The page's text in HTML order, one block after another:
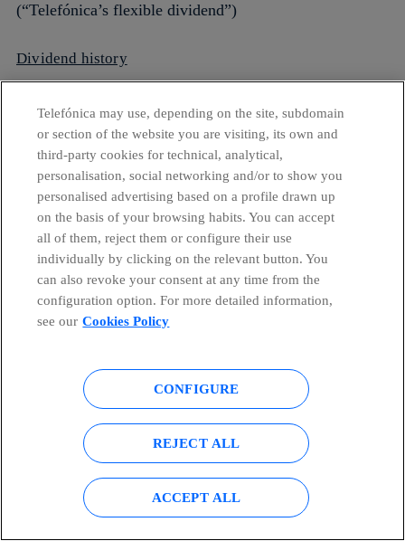
(“Telefónica’s flexible dividend”)
Dividend history
15th and 16th June 2021
BOFA 2021 Global Telecom & Media Conference
AERI & BOFA Made in Iberia 2021
29th July 2021
Telefónica may use, depending on the site, subdomain
or section of the website you are visiting, its own and
third-party cookies for technical, analytical,
personalisation, social networking and/or to show you
personalised advertising based on a profile drawn up
on the basis of your browsing habits. You can accept
all of them, reject them or configure their use
individually by clicking on the relevant button. You
can also revoke your consent at any time from the
configuration option. For more detailed information,
see our Cookies Policy
CONFIGURE
REJECT ALL
ACCEPT ALL